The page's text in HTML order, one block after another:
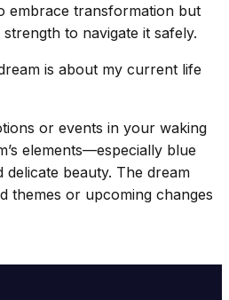
embrace transformation but
to navigate it safely.
is about my current life
or events in your waking
elements—especially blue
beauty. The dream
themes or upcoming changes